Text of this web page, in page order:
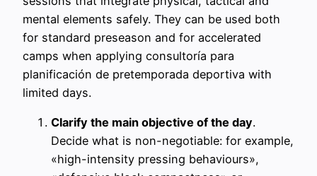
mental elements safely. They can be used both
for standard preseason and for accelerated
camps when applying consultoría para
planificación de pretemporada deportiva with
limited days.
Clarify the main objective of the day.
Decide what is non-negotiable: for example,
«high-intensity pressing behaviours»,